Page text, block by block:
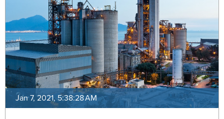
Jan 7, 2021, 5:38:28 AM